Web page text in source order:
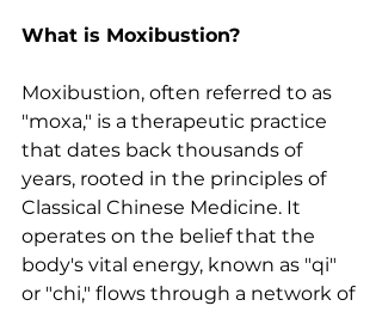
What is Moxibustion?
Moxibustion, often referred to as
"moxa," is a therapeutic practice
that dates back thousands of
years, rooted in the principles of
Classical Chinese Medicine. It
operates on the belief that the
body's vital energy, known as "qi"
or "chi," flows through a network of